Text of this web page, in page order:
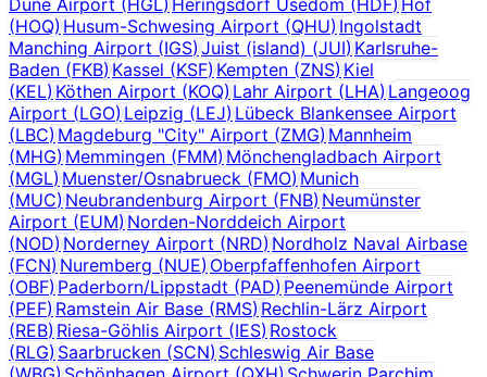
(HOQ)Husum-Schwesing Airport (QHU) Ingolstadt
Manching Airport (IGS)Juist (island) (JUI) Karlsruhe-
Baden (FKB)Kassel (KSF) Kempten (ZNS) Kiel
(KEL)Köthen Airport (KOQ) Lahr Airport (LHA)Langeoog
Airport (LGO) Leipzig (LEJ)Lübeck Blankensee Airport
(LBC)Magdeburg "City" Airport (ZMG) Mannheim
(MHG)Memmingen (FMM) Mönchengladbach Airport
(MGL)Muenster/Osnabrueck (FMO) Munich
(MUC)Neubrandenburg Airport (FNB) Neumünster
Airport (EUM)Norden-Norddeich Airport
(NOD)Norderney Airport (NRD) Nordholz Naval Airbase
(FCN)Nuremberg (NUE) Oberpfaffenhofen Airport
(OBF)Paderborn/Lippstadt (PAD) Peenemünde Airport
(PEF)Ramstein Air Base (RMS) Rechlin-Lärz Airport
(REB)Riesa-Göhlis Airport (IES) Rostock
(RLG)Saarbrucken (SCN) Schleswig Air Base